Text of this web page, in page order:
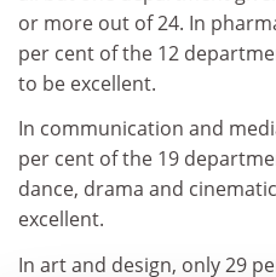
or more out of 24. In
per cent of the 12
to be excellent.
In communication and
per cent of the 19
dance, drama and
excellent.
In art and design, only 29